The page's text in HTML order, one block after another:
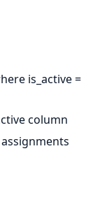
is_active =
column